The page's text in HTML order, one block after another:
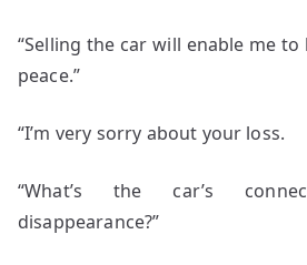
“Selling the car will enable me
peace.”
“I’m very sorry about your loss.
“What’s the car’s
disappearance?”